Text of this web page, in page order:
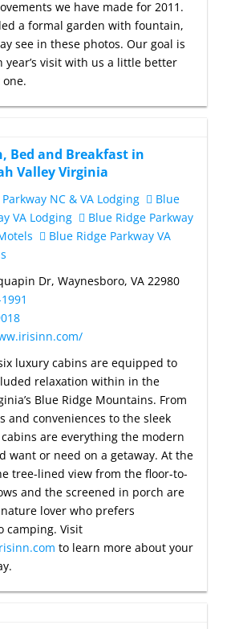
we have made for 2011.
a formal garden with fountain,
see in these photos. Our goal is
year’s visit with us a little better
Bed and Breakfast in
Valley Virginia
NC & VA Lodging
Blue
VA Lodging
Blue Ridge Parkway
Blue Ridge Parkway VA
Dr, Waynesboro, VA 22980
luxury cabins are equipped to
relaxation within in the
Blue Ridge Mountains. From
and conveniences to the sleek
are everything the modern
want or need on a getaway. At the
tree-lined view from the floor-to-
and the screened in porch are
lover who prefers
camping. Visit
to learn more about your